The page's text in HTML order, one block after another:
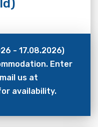
- 17.08.2026)
Enter
us at
availability.